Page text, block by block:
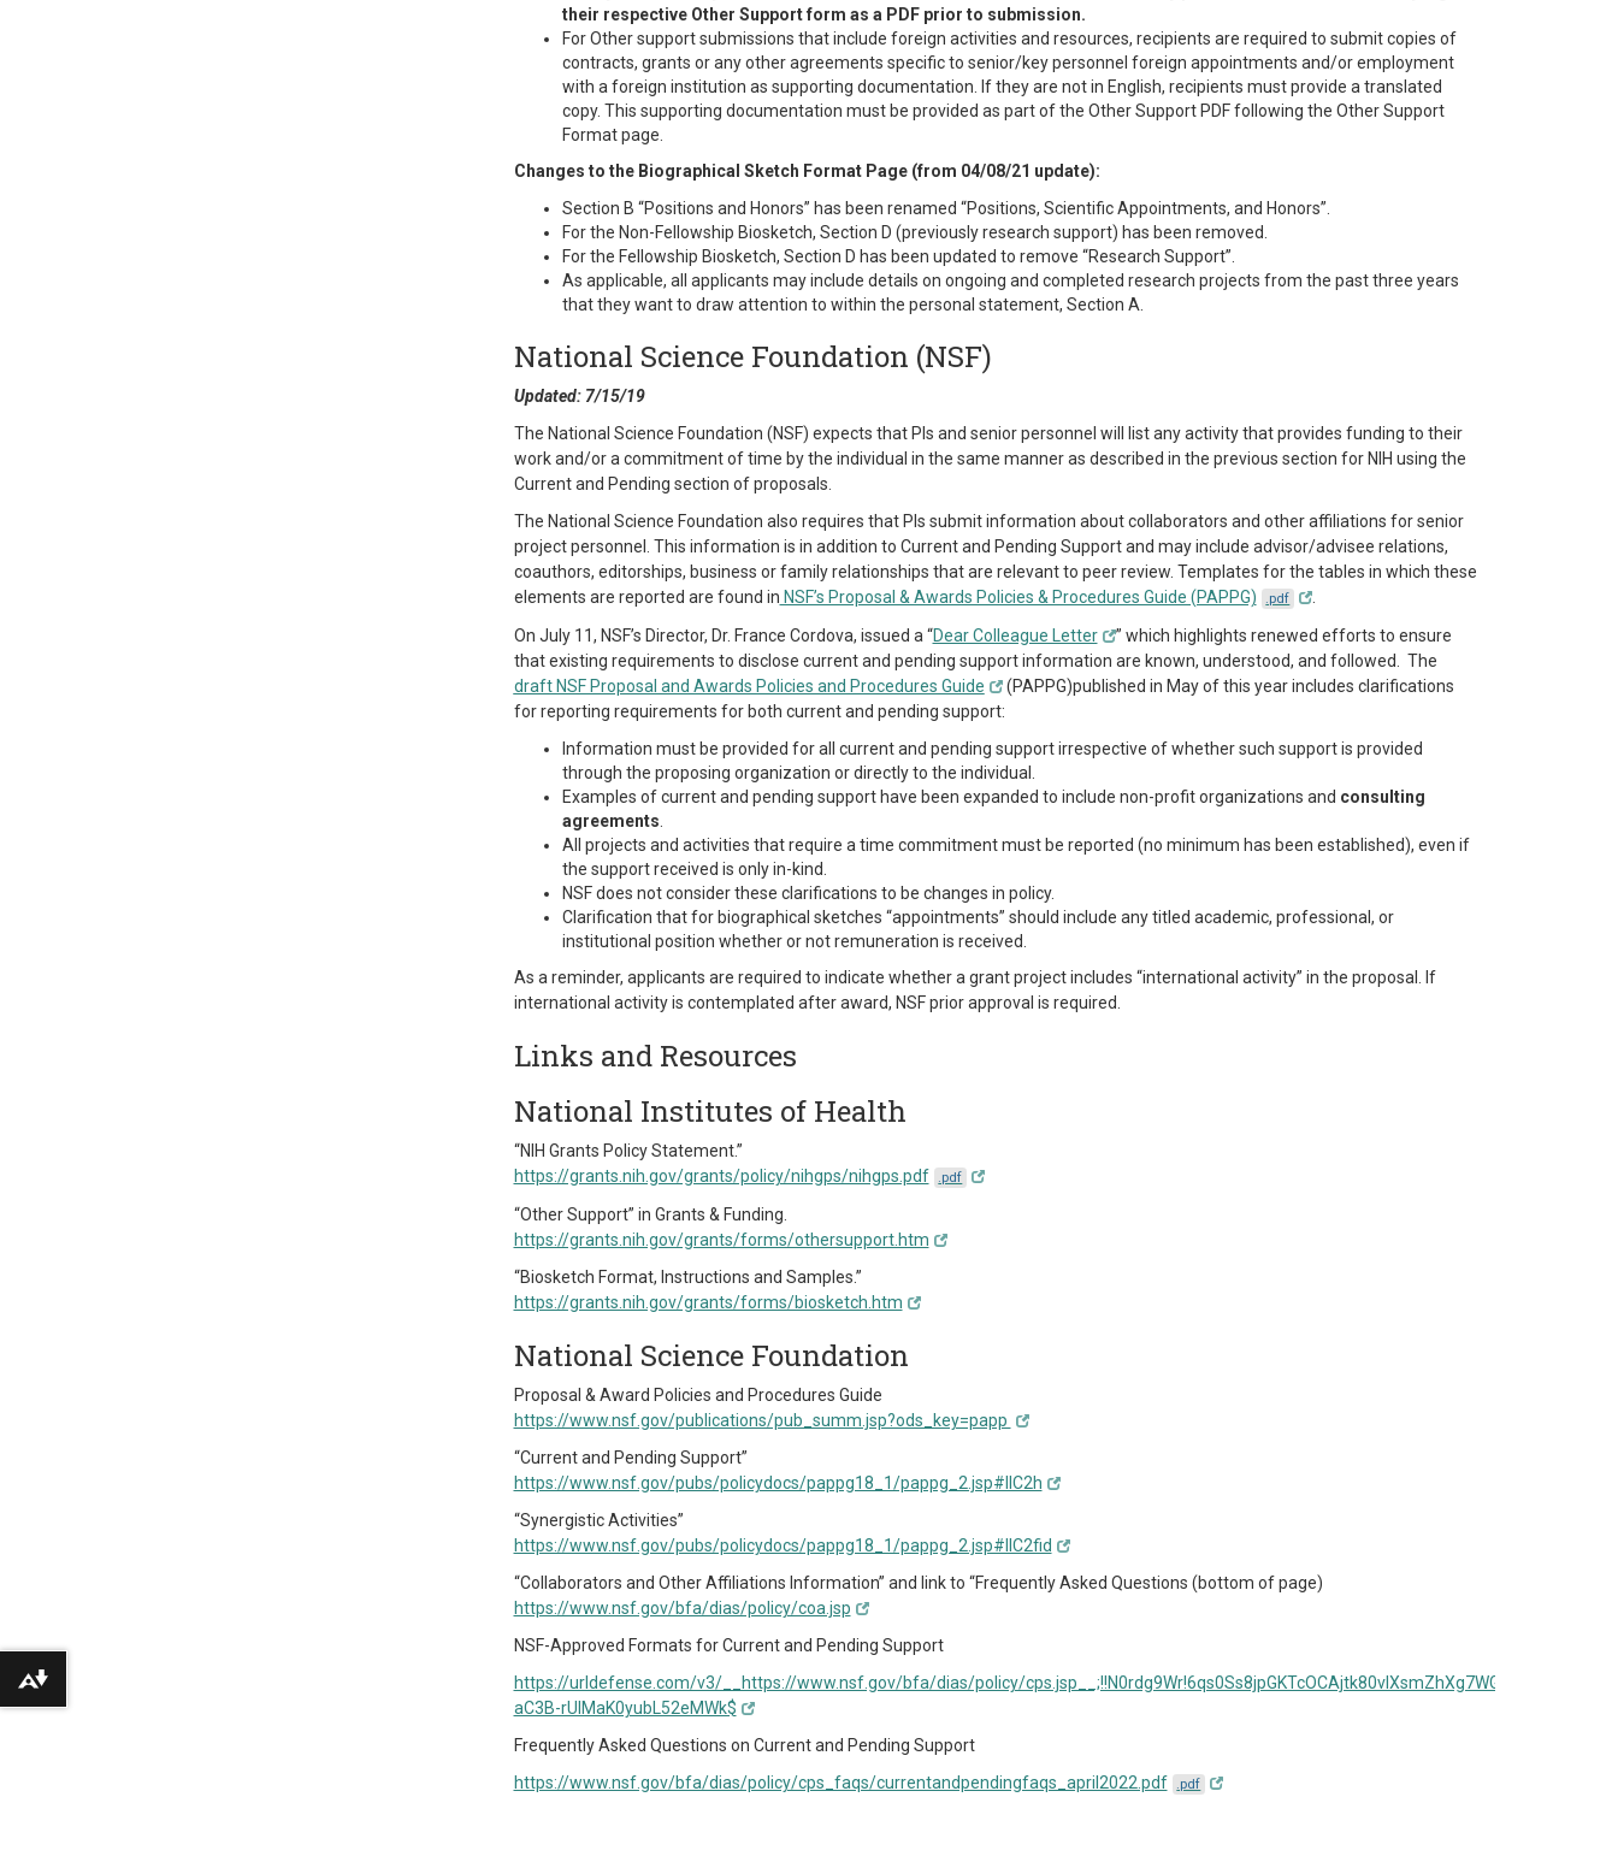
their respective Other Support form as a PDF prior to submission.
For Other support submissions that include foreign activities and resources, recipients are required to submit copies of
contracts, grants or any other agreements specific to senior/key personnel foreign appointments and/or employment
with a foreign institution as supporting documentation. If they are not in English, recipients must provide a translated
copy. This supporting documentation must be provided as part of the Other Support PDF following the Other Support
Format page.
Changes to the Biographical Sketch Format Page (from 04/08/21 update):
Section B “Positions and Honors” has been renamed “Positions, Scientific Appointments, and Honors”.
For the Non-Fellowship Biosketch, Section D (previously research support) has been removed.
For the Fellowship Biosketch, Section D has been updated to remove “Research Support”.
As applicable, all applicants may include details on ongoing and completed research projects from the past three years
that they want to draw attention to within the personal statement, Section A.
National Science Foundation (NSF)
Updated: 7/15/19
The National Science Foundation (NSF) expects that PIs and senior personnel will list any activity that provides funding to their
work and/or a commitment of time by the individual in the same manner as described in the previous section for NIH using the
Current and Pending section of proposals.
The National Science Foundation also requires that PIs submit information about collaborators and other affiliations for senior
project personnel. This information is in addition to Current and Pending Support and may include advisor/advisee relations,
coauthors, editorships, business or family relationships that are relevant to peer review. Templates for the tables in which these
elements are reported are found in NSF’s Proposal & Awards Policies & Procedures Guide (PAPPG) .pdf
On July 11, NSF’s Director, Dr. France Cordova, issued a “Dear Colleague Letter
” which highlights renewed efforts to ensure
that existing requirements to disclose current and pending support information are known, understood, and followed. The
draft NSF Proposal and Awards Policies and Procedures Guide
(PAPPG)published in May of this year includes clarifications
for reporting requirements for both current and pending support:
Information must be provided for all current and pending support irrespective of whether such support is provided
through the proposing organization or directly to the individual.
Examples of current and pending support have been expanded to include non-profit organizations and consulting
agreements
All projects and activities that require a time commitment must be reported (no minimum has been established), even if
the support received is only in-kind.
NSF does not consider these clarifications to be changes in policy.
Clarification that for biographical sketches “appointments” should include any titled academic, professional, or
institutional position whether or not remuneration is received.
As a reminder, applicants are required to indicate whether a grant project includes “international activity” in the proposal. If
international activity is contemplated after award, NSF prior approval is required.
Links and Resources
National Institutes of Health
“NIH Grants Policy Statement.”
https://grants.nih.gov/grants/policy/nihgps/nihgps.pdf
.pdf
“Other Support” in Grants & Funding.
https://grants.nih.gov/grants/forms/othersupport.htm
“Biosketch Format, Instructions and Samples.”
https://grants.nih.gov/grants/forms/biosketch.htm
National Science Foundation
Proposal & Award Policies and Procedures Guide
https://www.nsf.gov/publications/pub_summ.jsp?ods_key=papp
“Current and Pending Support”
https://www.nsf.gov/pubs/policydocs/pappg18_1/pappg_2.jsp#IIC2h
“Synergistic Activities”
https://www.nsf.gov/pubs/policydocs/pappg18_1/pappg_2.jsp#IIC2fid
“Collaborators and Other Affiliations Information” and link to “Frequently Asked Questions (bottom of page)
https://www.nsf.gov/bfa/dias/policy/coa.jsp
NSF-Approved Formats for Current and Pending Support
https://urldefense.com/v3/__https://www.nsf.gov/bfa/dias/policy/cps.jsp__;!!N0rdg9Wr!6qs0Ss8jpGKTcOCAjtk80vIXsmZhXg7WGmotU3MB-
aC3B-rUIMaK0yubL52eMWk$
Frequently Asked Questions on Current and Pending Support
https://www.nsf.gov/bfa/dias/policy/cps_faqs/currentandpendingfaqs_april2022.pdf
.pdf
Download alternative formats ...